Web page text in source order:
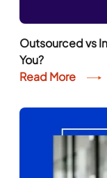
Outsourced vs
You?
Read More